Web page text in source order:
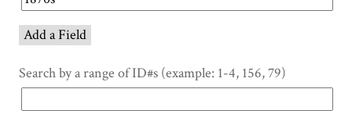
Add a Field
Search by a range of ID#s (example: 1-4, 156, 79)